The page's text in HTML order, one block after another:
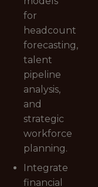
for
headcount
forecasting,
talent
pipeline
analysis,
and
strategic
workforce
planning.
Integrate
financial